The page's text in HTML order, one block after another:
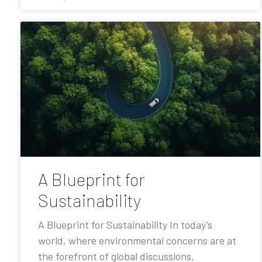
A Blueprint for
Sustainability
A Blueprint for Sustainability In today’s
world, where environmental concerns are at
the forefront of global discussions,